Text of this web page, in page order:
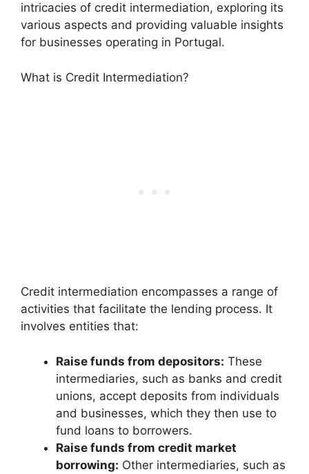
intricacies of credit intermediation, exploring its
various aspects and providing valuable insights
for businesses operating in Portugal.
What is Credit Intermediation?
Credit intermediation encompasses a range of
activities that facilitate the lending process. It
involves entities that:
Raise funds from depositors: These
intermediaries, such as banks and credit
unions, accept deposits from individuals
and businesses, which they then use to
fund loans to borrowers.
Raise funds from credit market
borrowing: Other intermediaries, such as